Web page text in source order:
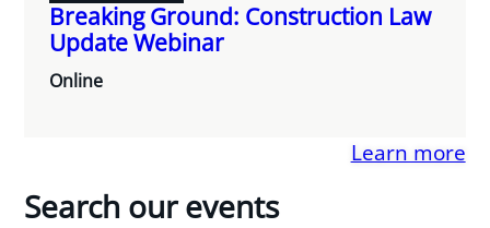
Breaking Ground: Construction Law
Update Webinar
Online
Learn more
Search our events